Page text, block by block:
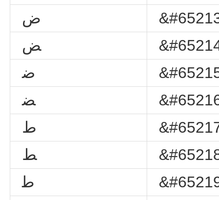
ﺽ
ﺾ
ﺿ
ﻀ
ﻁ
ﻂ
ﻃ